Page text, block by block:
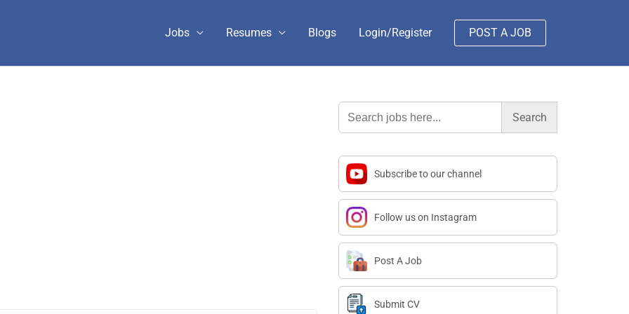
Jobs Resumes Blogs Login/Register POST A JOB
Search
for:
Subscribe to our channel
Follow us on Instagram
Post A Job
Submit CV